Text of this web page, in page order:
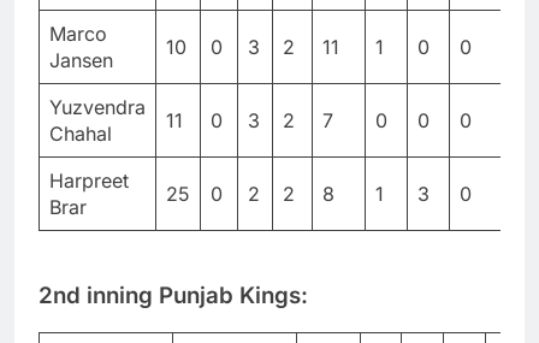
Marco
Jansen
10 0 3 2 11 1 0 0
Yuzvendra
Chahal
11 0 3 2 7 0 0 0
Harpreet
Brar
25 0 2 2 8 1 3 0
2nd inning Punjab Kings: